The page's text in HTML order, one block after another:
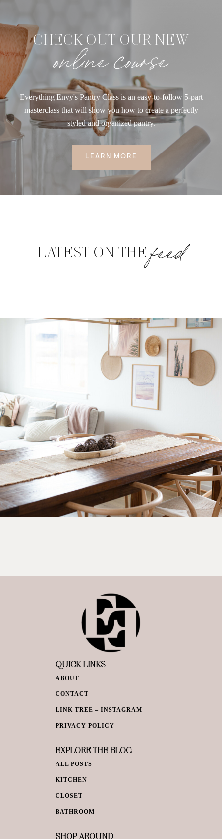
CHECK OUT OUR NEW
online course
Everything Envy's Pantry Class is an easy-to-follow 5-part
masterclass that will show you how to create a perfectly
styled and organized pantry.
LEARN MORE
LATEST ON THEfeed
QUICK LINKS
ABOUT
CONTACT
LINK TREE – INSTAGRAM
PRIVACY POLICY
EXPLORE THE BLOG
ALL POSTS
KITCHEN
CLOSET
BATHROOM
SHOP AROUND